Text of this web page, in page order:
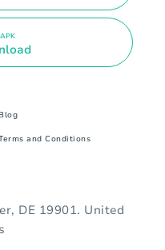
Blog
and Conditions
DE 19901. United